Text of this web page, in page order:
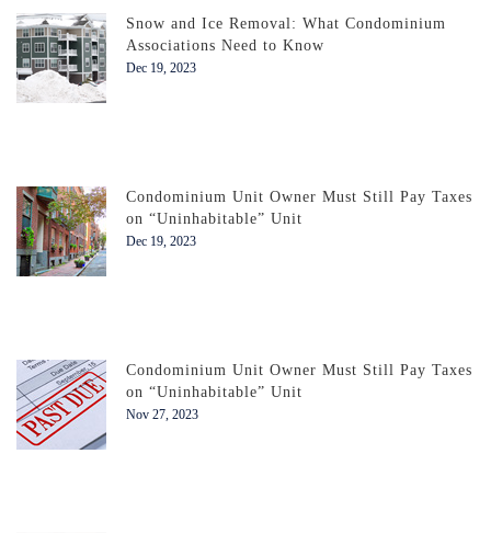
Snow and Ice Removal: What Condominium
Associations Need to Know
Dec 19, 2023
Condominium Unit Owner Must Still Pay Taxes
on “Uninhabitable” Unit
Dec 19, 2023
Condominium Unit Owner Must Still Pay Taxes
on “Uninhabitable” Unit
Nov 27, 2023